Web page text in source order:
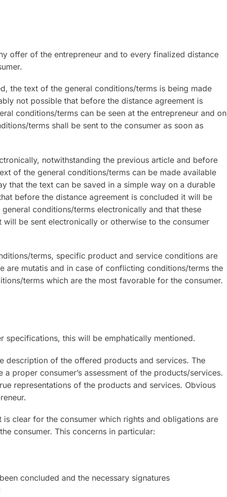
offer of the entrepreneur and to every finalized distance
the text of the general conditions/terms is being made
not possible that before the distance agreement is
conditions/terms can be seen at the entrepreneur and on
terms shall be sent to the consumer as soon as
notwithstanding the previous article and before
of the general conditions/terms can be made available
that the text can be saved in a simple way on a durable
before the distance agreement is concluded it will be
conditions/terms electronically and that these
will be sent electronically or otherwise to the consumer
terms, specific product and service conditions are
are mutatis and in case of conflicting conditions/terms the
terms which are the most favorable for the consumer.
specifications, this will be emphatically mentioned.
description of the offered products and services. The
proper consumer’s assessment of the products/services.
representations of the products and services. Obvious
clear for the consumer which rights and obligations are
consumer. This concerns in particular:
concluded and the necessary signatures